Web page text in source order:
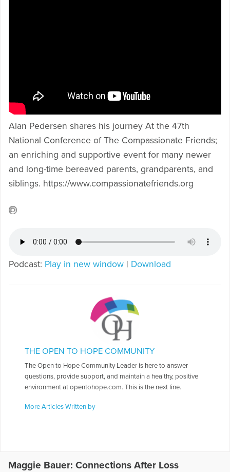
Alan Pedersen shares his journey At the 47th
National Conference of The Compassionate Friends;
an enriching and supportive event for many newer
and long-time bereaved parents, grandparents, and
siblings. https://www.compassionatefriends.org
Podcast: Play in new window | Download
THE OPEN TO HOPE COMMUNITY
The Open to Hope Community Leader is here to answer
questions, provide support, and maintain a healthy, positive
environment at opentohope.com. This is the next line.
More Articles Written by
Maggie Bauer: Connections After Loss